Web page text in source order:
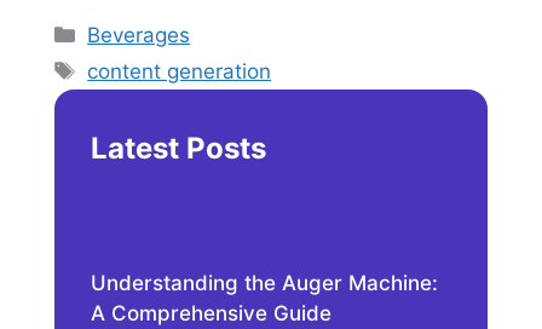
Categories
Beverages
Tags
content generation
Latest Posts
Understanding the Auger Machine:
A Comprehensive Guide